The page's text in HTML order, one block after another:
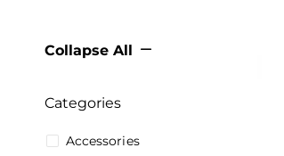
Collapse All
Categories
Accessories